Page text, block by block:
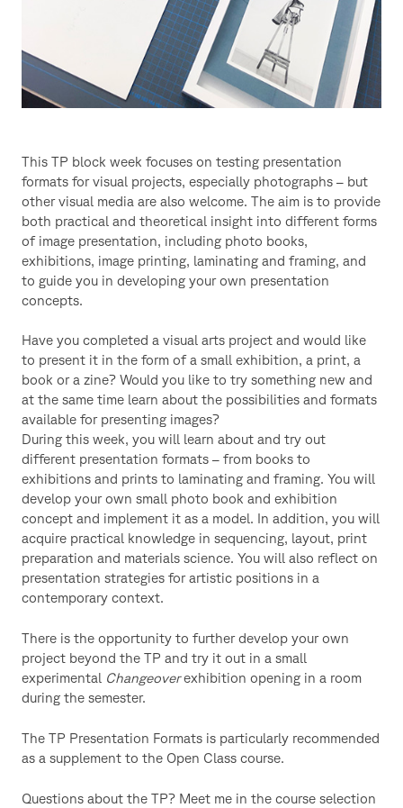
This TP block week focuses on testing presentation
formats for visual projects, especially photographs – but
other visual media are also welcome. The aim is to provide
both practical and theoretical insight into different forms
of image presentation, including photo books,
exhibitions, image printing, laminating and framing, and
to guide you in developing your own presentation
concepts.
Have you completed a visual arts project and would like
to present it in the form of a small exhibition, a print, a
book or a zine? Would you like to try something new and
at the same time learn about the possibilities and formats
available for presenting images?
During this week, you will learn about and try out
different presentation formats – from books to
exhibitions and prints to laminating and framing. You will
develop your own small photo book and exhibition
concept and implement it as a model. In addition, you will
acquire practical knowledge in sequencing, layout, print
preparation and materials science. You will also reflect on
presentation strategies for artistic positions in a
contemporary context.
There is the opportunity to further develop your own
project beyond the TP and try it out in a small
experimental Changeoverexhibition opening in a room
during the semester.
The TP Presentation Formats is particularly recommended
as a supplement to the Open Class course.
Questions about the TP? Meet me in the course selection